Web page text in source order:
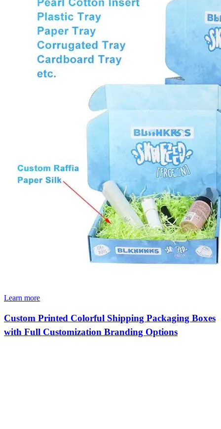
Learn more
Custom Printed Colorful Shipping Packaging Boxes
with Full Customization Branding Options